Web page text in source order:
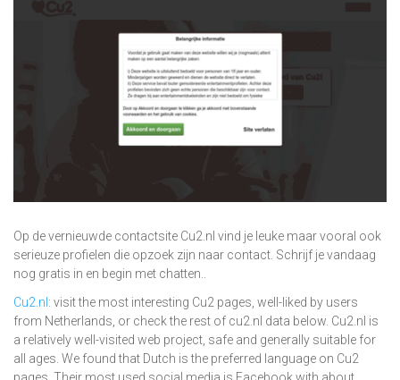
Op de vernieuwde contactsite Cu2.nl vind je leuke maar vooral ook
serieuze profielen die opzoek zijn naar contact. Schrijf je vandaag
nog gratis in en begin met chatten..
Cu2.nl : visit the most interesting Cu2 pages, well-liked by users
from Netherlands, or check the rest of cu2.nl data below. Cu2.nl is
a relatively well-visited web project, safe and generally suitable for
all ages. We found that Dutch is the preferred language on Cu2